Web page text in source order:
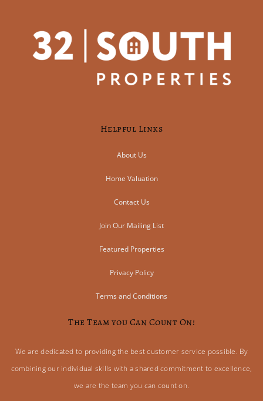
Helpful Links
About Us
Home Valuation
Contact Us
Join Our Mailing List
Featured Properties
Privacy Policy
Terms and Conditions
The Team you Can Count On!
We are dedicated to providing the best customer service possible. By
combining our individual skills with a shared commitment to excellence,
we are the team you can count on.